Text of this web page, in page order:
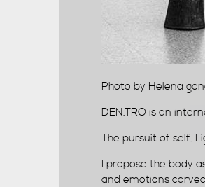
Photo by Helena
DEN.TRO is an
The pursuit of self.
I propose the body
and emotions